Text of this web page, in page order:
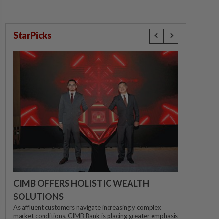
StarPicks
CIMB OFFERS HOLISTIC WEALTH
SOLUTIONS
As affluent customers navigate increasingly complex
market conditions, CIMB Bank is placing greater emphasis